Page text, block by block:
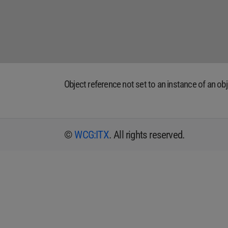
Object reference not set to an instance of an
© WCG:ITX. All rights reserved.